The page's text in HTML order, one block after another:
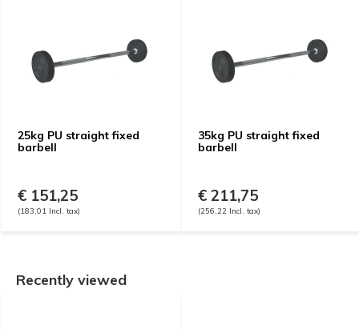
25kg PU straight fixed
barbell
€ 151,25
(183,01 Incl. tax)
35kg PU straight fixed
barbell
€ 211,75
(256,22 Incl. tax)
Recently viewed